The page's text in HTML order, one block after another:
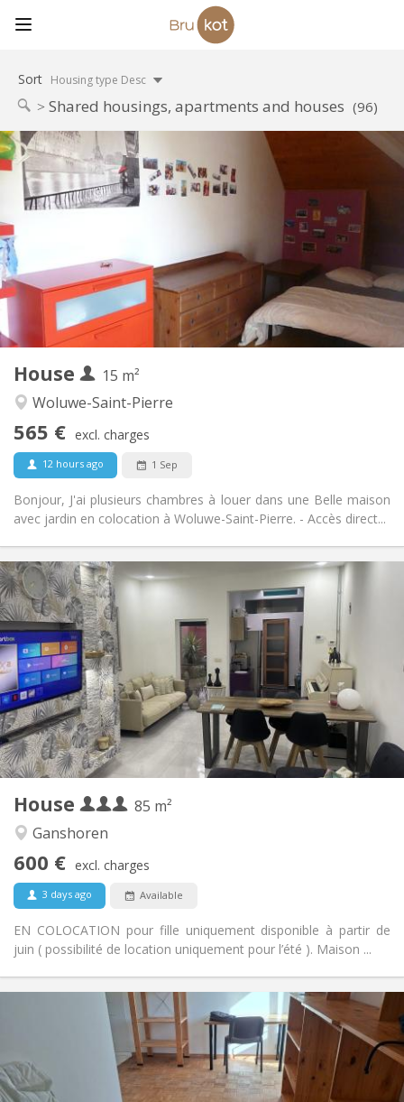
Sort Housing type Desc
Shared housings, apartments and houses (96)
House
15 m²
Woluwe-Saint-Pierre
565 € excl. charges
12 hours ago 1 Sep
Bonjour, J'ai plusieurs chambres à louer dans une Belle maison
avec jardin en colocation à Woluwe-Saint-Pierre. - Accès direct...
Practical Info
Charges:
135 €
Duration:
12 months
Domiciliation:
Allowed
Arrangement
Bathroom:
Shared bathroom
Kitchen:
Shared kitchen
Surface:
Private rooms:
House
85 m²
Ganshoren
600 € excl. charges
3 days ago Available
EN COLOCATION pour fille uniquement disponible à partir de
juin ( possibilité de location uniquement pour l’été ). Maison ...
Practical Info
600 € (200 €/pers.)
50 € (17 €/pers.)
Duration:
12 months
Domiciliation:
No
Arrangement
Bathroom:
Shared bathroom
Kitchen:
Shared kitchen
Surface:
85 m
2
Private rooms:
2
Practical Info
Rent:
615 €
Charges:
135 €
Duration:
12 months
Domiciliation:
Allowed